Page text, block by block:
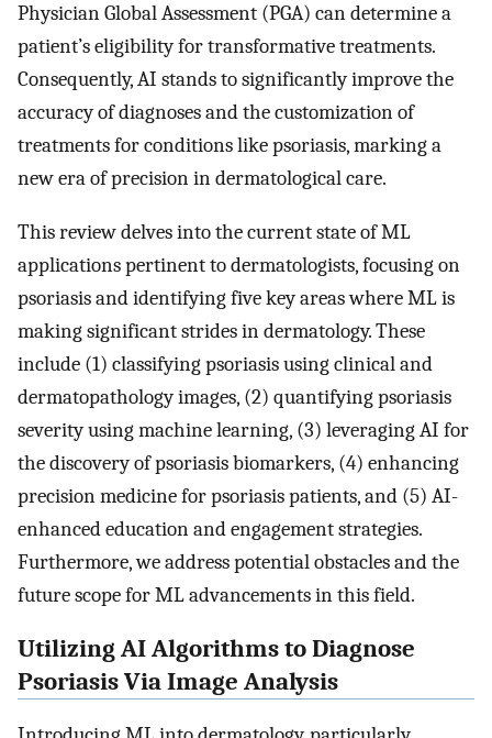
Physician Global Assessment (PGA) can determine a
patient’s eligibility for transformative treatments.
Consequently, AI stands to significantly improve the
accuracy of diagnoses and the customization of
treatments for conditions like psoriasis, marking a
new era of precision in dermatological care.
This review delves into the current state of ML
applications pertinent to dermatologists, focusing on
psoriasis and identifying five key areas where ML is
making significant strides in dermatology. These
include (1) classifying psoriasis using clinical and
dermatopathology images, (2) quantifying psoriasis
severity using machine learning, (3) leveraging AI for
the discovery of psoriasis biomarkers, (4) enhancing
precision medicine for psoriasis patients, and (5) AI-
enhanced education and engagement strategies.
Furthermore, we address potential obstacles and the
future scope for ML advancements in this field.
Utilizing AI Algorithms to Diagnose
Psoriasis Via Image Analysis